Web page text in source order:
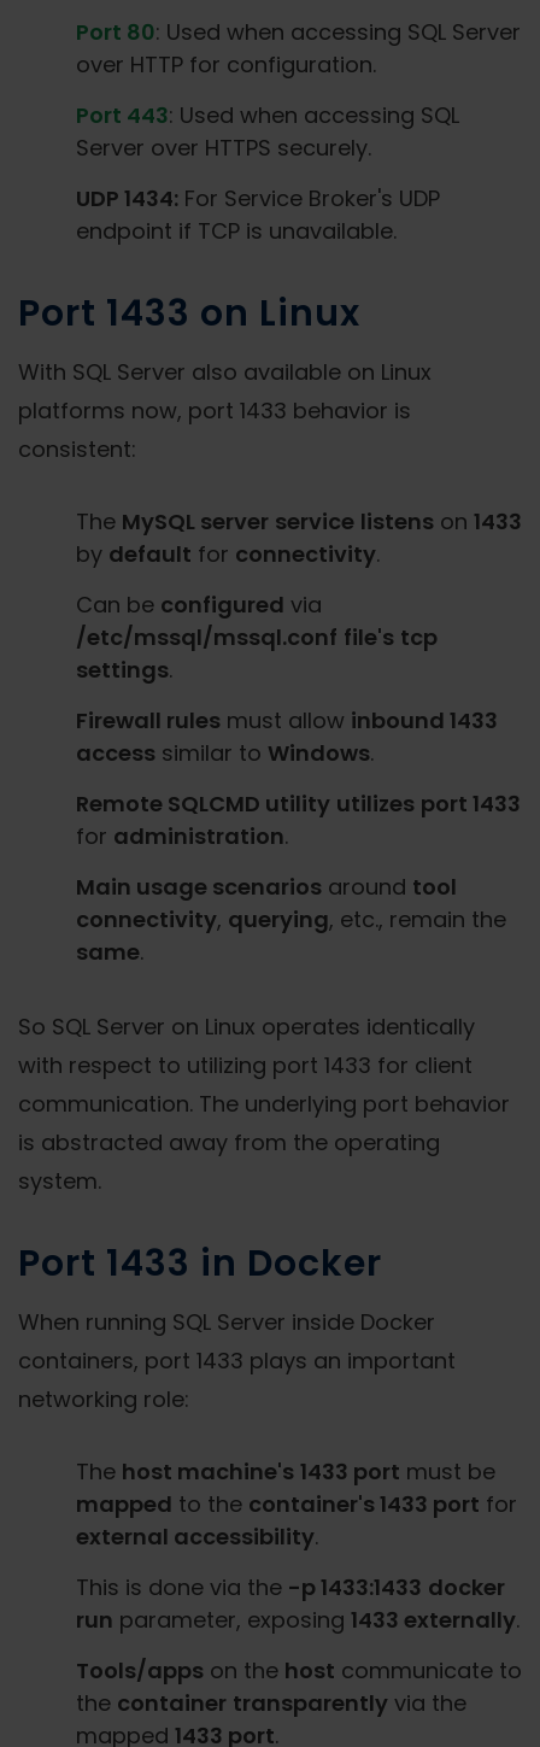
Port 80: Used when accessing SQL Server
over HTTP for configuration.
Port 443: Used when accessing SQL
Server over HTTPS securely.
UDP 1434: For Service Broker's UDP
endpoint if TCP is unavailable.
Port 1433 on Linux
With SQL Server also available on Linux
platforms now, port 1433 behavior is
consistent:
The MySQL server service listens on 1433
by default for connectivity.
Can be configured via
/etc/mssql/mssql.conf file's tcp
settings.
Firewall rules must allow inbound 1433
access similar to Windows.
Remote SQLCMD utility utilizes port 1433
for administration.
Main usage scenarios around tool
connectivity, querying, etc., remain the
same.
So SQL Server on Linux operates identically
with respect to utilizing port 1433 for client
communication. The underlying port behavior
is abstracted away from the operating
system.
Port 1433 in Docker
When running SQL Server inside Docker
containers, port 1433 plays an important
networking role:
The host machine's 1433 port must be
mapped to the container's 1433 port for
external accessibility.
This is done via the -p 1433:1433 docker
run parameter, exposing 1433 externally.
Tools/apps on the host communicate to
the container transparently via the
mapped 1433 port.